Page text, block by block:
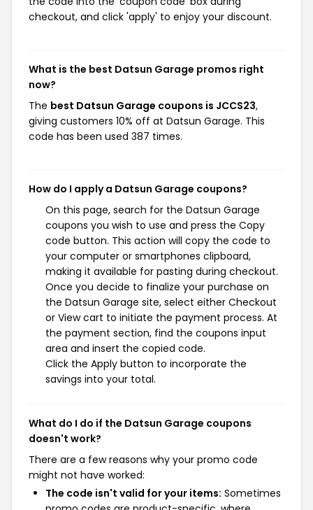
checkout, and click 'apply' to enjoy your discount.
What is the best Datsun Garage promos right
now?
The best Datsun Garage coupons is JCCS23,
giving customers 10% off at Datsun Garage. This
code has been used 387 times.
How do I apply a Datsun Garage coupons?
On this page, search for the Datsun Garage
coupons you wish to use and press the Copy
code button. This action will copy the code to
your computer or smartphones clipboard,
making it available for pasting during checkout.
Once you decide to finalize your purchase on
the Datsun Garage site, select either Checkout
or View cart to initiate the payment process. At
the payment section, find the coupons input
area and insert the copied code.
Click the Apply button to incorporate the
savings into your total.
What do I do if the Datsun Garage coupons
doesn't work?
There are a few reasons why your promo code
might not have worked:
The code isn't valid for your items: Sometimes